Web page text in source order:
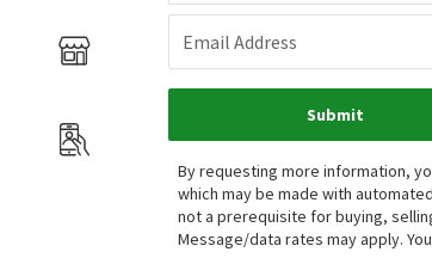
Email Address
Submit
By requesting more information,
which may be made with
not a prerequisite for buying,
Message/data rates may apply.